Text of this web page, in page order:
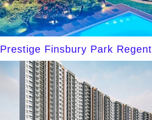
Prestige Finsbury Park Regent